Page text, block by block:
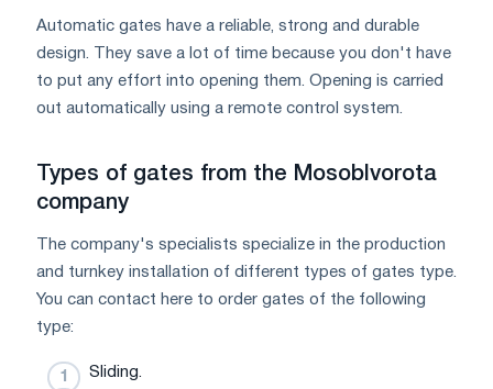
Automatic gates have a reliable, strong and durable
design. They save a lot of time because you don't have
to put any effort into opening them. Opening is carried
out automatically using a remote control system.
Types of gates from the Mosoblvorota
company
The company's specialists specialize in the production
and turnkey installation of different types of gates type.
You can contact here to order gates of the following
type:
Sliding.